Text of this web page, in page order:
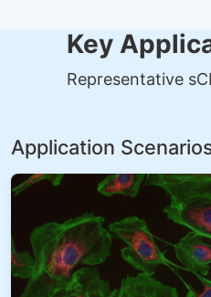
Key
Representative
Application